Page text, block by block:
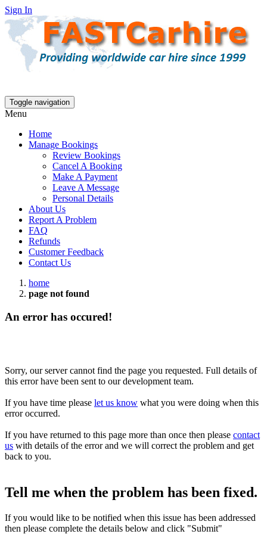
Sign In
Toggle navigation
Menu
Home
Manage Bookings
Review Bookings
Cancel A Booking
Make A Payment
Leave A Message
Personal Details
About Us
Report A Problem
FAQ
Refunds
Customer Feedback
Contact Us
home
page not found
An error has occured!
Sorry, our server cannot find the page you requested. Full details of
this error have been sent to our development team.
If you have time please let us know what you were doing when this
error occurred.
If you have returned to this page more than once then please contact
us with details of the error and we will correct the problem and get
back to you.
Tell me when the problem has been fixed.
If you would like to be notified when this issue has been addressed
then please complete the details below and click "Submit"